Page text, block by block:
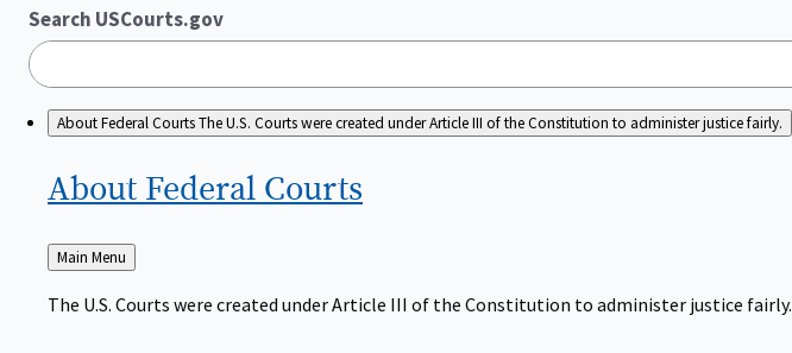
Search USCourts.gov
About Federal CourtsThe U.S. Courts were created under Article III of the Constitution to administer justice fairly.
About Federal Courts
Back
to
Main Menu
The U.S. Courts were created under Article III of the Constitution to administer justice fairly.